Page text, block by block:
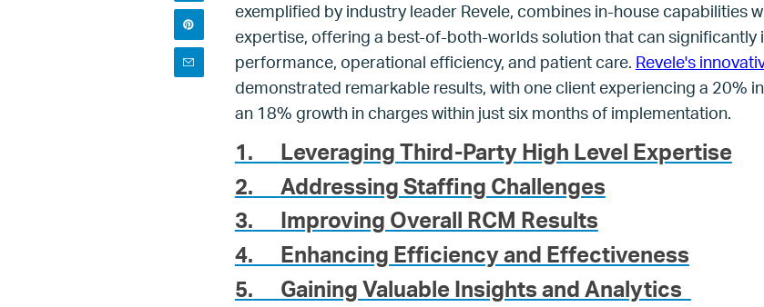
exemplified by industry leader Revele, combines in-house capabilities
expertise, offering a best-of-both-worlds solution that can significantly
performance, operational efficiency, and patient care. Revele's
demonstrated remarkable results, with one client experiencing a 20%
an 18% growth in charges within just six months of implementation.
1.
Leveraging Third-Party High Level Expertise
2.
Addressing Staffing Challenges
3.
Improving Overall RCM Results
4.
Enhancing Efficiency and Effectiveness
5.
Gaining Valuable Insights and Analytics